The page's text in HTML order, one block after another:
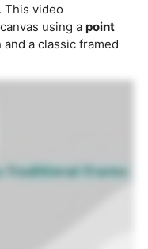
This video
using a point
a classic framed